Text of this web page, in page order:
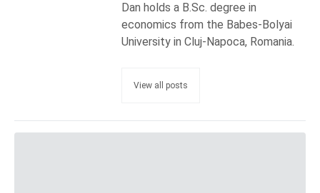
Dan holds a B.Sc. degree in
economics from the Babes-Bolyai
University in Cluj-Napoca, Romania.
View all posts